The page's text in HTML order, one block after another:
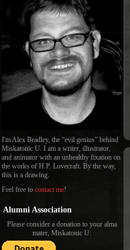
I'm Alex Bradley, the “evil genius” behind
Miskatonic U. I am a writer, illustrator,
and animator with an unhealthy fixation on
the works of H.P. Lovecraft. By the way,
this is a drawing.
Feel free to contact me!
Alumni Association
Please consider a donation to your alma
mater, Miskatonic U: